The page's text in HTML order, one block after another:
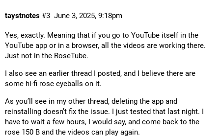
taystnotes June 3, 2025, 9:18pm
#3
Yes, exactly. Meaning that if you go to YouTube itself in the
YouTube app or in a browser, all the videos are working there.
Just not in the RoseTube.
I also see an earlier thread I posted, and I believe there are
some hi-fi rose eyeballs on it.
As you’ll see in my other thread, deleting the app and
reinstalling doesn’t fix the issue. I just tested that last night. I
have to wait a few hours, I would say, and come back to the
rose 150 B and the videos can play again.